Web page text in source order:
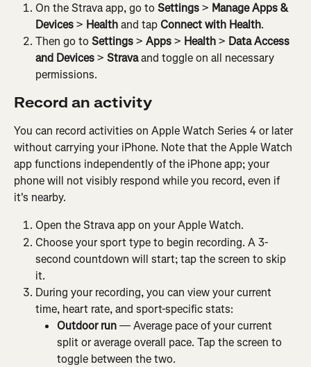
On the Strava app, go to Settings > Manage Apps &
Devices > Health and tap Connect with Health.
Then go to Settings > Apps > Health > Data Access
and Devices > Strava and toggle on all necessary
permissions.
Record an activity
You can record activities on Apple Watch Series 4 or later
without carrying your iPhone. Note that the Apple Watch
app functions independently of the iPhone app; your
phone will not visibly respond while you record, even if
it's nearby.
Open the Strava app on your Apple Watch.
Choose your sport type to begin recording. A 3-
second countdown will start; tap the screen to skip
it.
During your recording, you can view your current
time, heart rate, and sport-specific stats:
Outdoor run — Average pace of your current
split or average overall pace. Tap the screen to
toggle between the two.